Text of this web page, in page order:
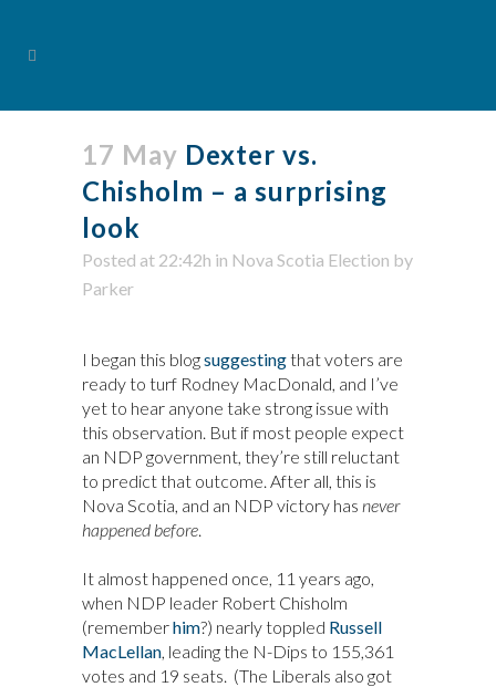
17 May Dexter vs.
Chisholm – a surprising
look
Posted at 22:42h in Nova Scotia Election by
Parker
I began this blogsuggestingthat voters are
ready to turf Rodney MacDonald, and I’ve
yet to hear anyone take strong issue with
this observation. But if most people expect
an NDP government, they’re still reluctant
to predict that outcome. After all, this is
Nova Scotia, and an NDP victory has never
happened before.
It almost happened once, 11 years ago,
when NDP leader Robert Chisholm
(rememberhim?) nearly toppled Russell
MacLellan, leading the N-Dips to 155,361
votes and 19 seats. (The Liberals also got